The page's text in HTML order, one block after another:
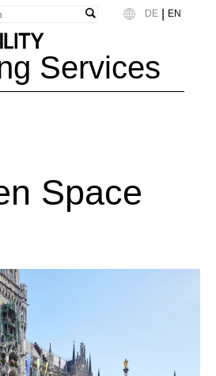
DE EN
Services
Space